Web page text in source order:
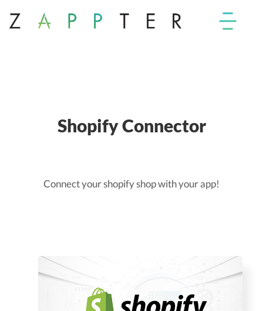
Shopify Connector
Connect your shopify shop with your app!